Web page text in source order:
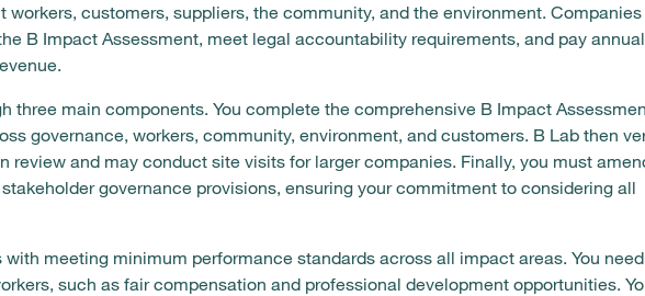
customers, suppliers, the community, and the environment.
B Impact Assessment, meet legal accountability requirements, and pay annual
three main components. You complete the comprehensive B Impact
governance, workers, community, environment, and customers. B Lab then
review and may conduct site visits for larger companies. Finally, you must
governance provisions, ensuring your commitment to considering all
meeting minimum performance standards across all impact areas. You need
such as fair compensation and professional development opportunities.